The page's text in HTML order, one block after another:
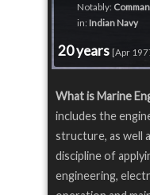
Notably:
in: Indian Navy
20 years [Apr
What is Marine
includes the
structure, as well
discipline of
engineering,